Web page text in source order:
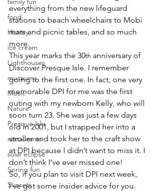
food
History
ice cream
Lighthouses
museums
Music
Nature
Presque Isle
restaurants
solar eclipse
Spring fun
Sunsets
everything from the new lifeguard
stations to beach wheelchairs to Mobi
mats and picnic tables, and so much
more.
This year marks the 30th anniversary of
Discover Presque Isle. I remember
going to the first one. In fact, one very
memorable DPI for me was the first
outing with my newborn Kelly, who will
soon turn 23. She was just a few days
old in 2001, but I strapped her into a
stroller and took her to the craft show
at DPI because I didn’t want to miss it. I
don’t think I’ve ever missed one!
So, if you plan to visit DPI next week,
I’ve got some insider advice for you.